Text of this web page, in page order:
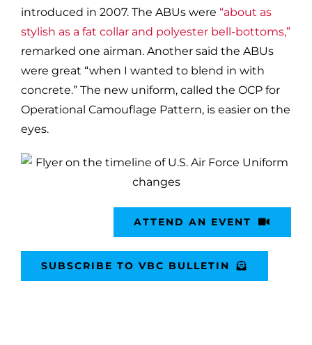
introduced in 2007. The ABUs were “about as
stylish as a fat collar and polyester bell-bottoms,”
remarked one airman. Another said the ABUs
were great “when I wanted to blend in with
concrete.” The new uniform, called the OCP for
Operational Camouflage Pattern, is easier on the
eyes.
ATTEND AN EVENT
SUBSCRIBE TO VBC BULLETIN